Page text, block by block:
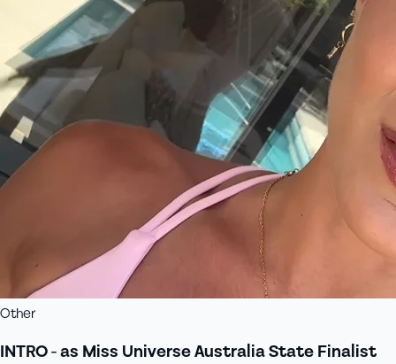
Other
INTRO - as Miss Universe Australia State Finalist